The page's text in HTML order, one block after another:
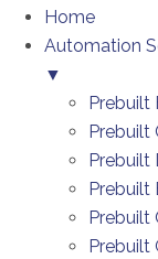
Home
Automation
▼
Prebuilt
Prebuilt